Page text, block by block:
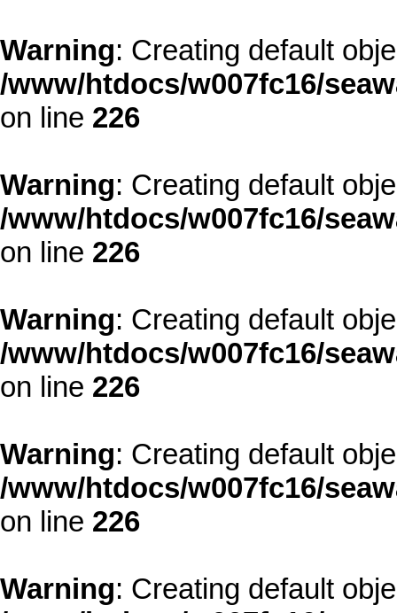
Warning: Creating default
/www/htdocs/w007fc16/
on line 226
Warning: Creating default
/www/htdocs/w007fc16/
on line 226
Warning: Creating default
/www/htdocs/w007fc16/
on line 226
Warning: Creating default
/www/htdocs/w007fc16/
on line 226
Warning: Creating default